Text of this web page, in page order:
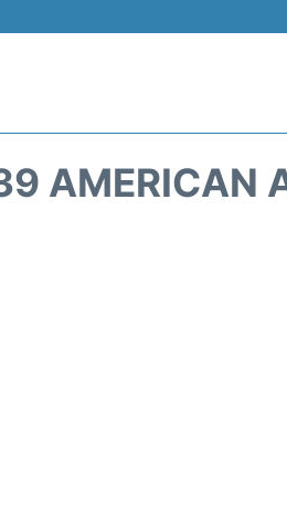
AMERICAN